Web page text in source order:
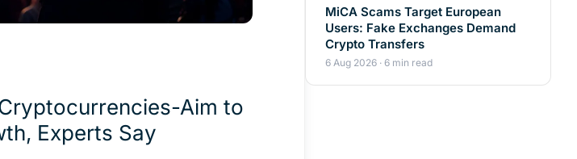
Aim to
Experts Say
MiCA Scams Target European
Users: Fake Exchanges Demand
Crypto Transfers
6 Aug 2026 · 6 min read